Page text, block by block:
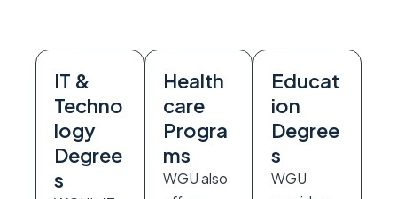
IT &
Techno
logy
Degree
s
Health
care
Progra
ms
WGU also
Educat
ion
Degree
s
WGU